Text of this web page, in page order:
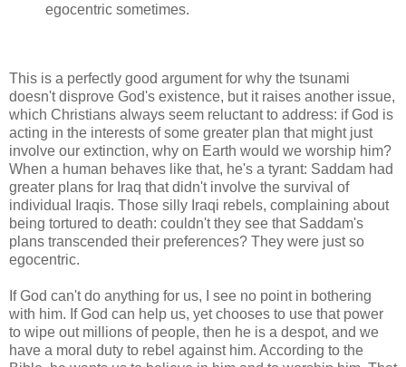
egocentric sometimes.
This is a perfectly good argument for why the tsunami
doesn't disprove God's existence, but it raises another issue,
which Christians always seem reluctant to address: if God is
acting in the interests of some greater plan that might just
involve our extinction, why on Earth would we worship him?
When a human behaves like that, he's a tyrant: Saddam had
greater plans for Iraq that didn't involve the survival of
individual Iraqis. Those silly Iraqi rebels, complaining about
being tortured to death: couldn't they see that Saddam's
plans transcended their preferences? They were just so
egocentric.
If God can't do anything for us, I see no point in bothering
with him. If God can help us, yet chooses to use that power
to wipe out millions of people, then he is a despot, and we
have a moral duty to rebel against him. According to the